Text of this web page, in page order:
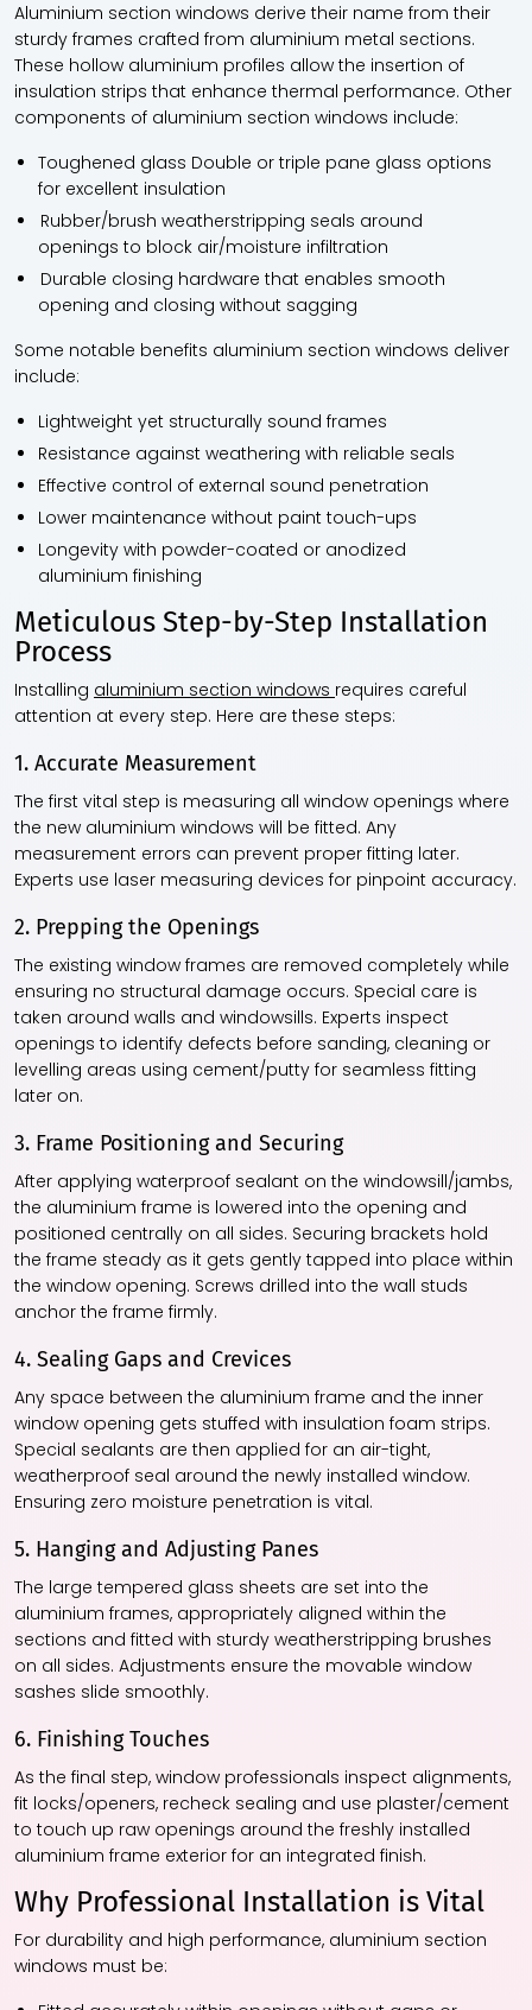
Aluminium section windows derive their name from their
sturdy frames crafted from aluminium metal sections.
These hollow aluminium profiles allow the insertion of
insulation strips that enhance thermal performance. Other
components of aluminium section windows include:
Toughened glass Double or triple pane glass options
for excellent insulation
Rubber/brush weatherstripping seals around
openings to block air/moisture infiltration
Durable closing hardware that enables smooth
opening and closing without sagging
Some notable benefits aluminium section windows deliver
include:
Lightweight yet structurally sound frames
Resistance against weathering with reliable seals
Effective control of external sound penetration
Lower maintenance without paint touch-ups
Longevity with powder-coated or anodized
aluminium finishing
Meticulous Step-by-Step Installation
Process
Installing aluminium section windows requires careful
attention at every step. Here are these steps:
1. Accurate Measurement
The first vital step is measuring all window openings where
the new aluminium windows will be fitted. Any
measurement errors can prevent proper fitting later.
Experts use laser measuring devices for pinpoint accuracy.
2. Prepping the Openings
The existing window frames are removed completely while
ensuring no structural damage occurs. Special care is
taken around walls and windowsills. Experts inspect
openings to identify defects before sanding, cleaning or
levelling areas using cement/putty for seamless fitting
later on.
3. Frame Positioning and Securing
After applying waterproof sealant on the windowsill/jambs,
the aluminium frame is lowered into the opening and
positioned centrally on all sides. Securing brackets hold
the frame steady as it gets gently tapped into place within
the window opening. Screws drilled into the wall studs
anchor the frame firmly.
4. Sealing Gaps and Crevices
Any space between the aluminium frame and the inner
window opening gets stuffed with insulation foam strips.
Special sealants are then applied for an air-tight,
weatherproof seal around the newly installed window.
Ensuring zero moisture penetration is vital.
5. Hanging and Adjusting Panes
The large tempered glass sheets are set into the
aluminium frames, appropriately aligned within the
sections and fitted with sturdy weatherstripping brushes
on all sides. Adjustments ensure the movable window
sashes slide smoothly.
6. Finishing Touches
As the final step, window professionals inspect alignments,
fit locks/openers, recheck sealing and use plaster/cement
to touch up raw openings around the freshly installed
aluminium frame exterior for an integrated finish.
Why Professional Installation is Vital
For durability and high performance, aluminium section
windows must be: